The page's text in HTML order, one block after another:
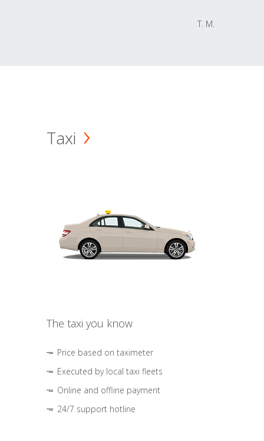
T. M.
Taxi
The taxi you know
Price based on taximeter
Executed by local taxi fleets
Online and offline payment
24/7 support hotline